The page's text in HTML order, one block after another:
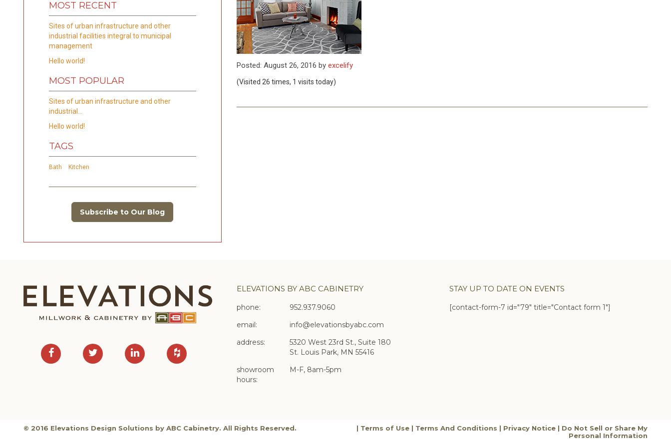
MOST RECENT
Sites of urban infrastructure and other
industrial facilities integral to municipal
management
Hello world!
MOST POPULAR
Sites of urban infrastructure and other
industrial…
Hello world!
TAGS
Bath Kitchen
Subscribe to Our Blog
Posted: August 26, 2016 by excelify
(Visited 26 times, 1 visits today)
ELEVATIONS BY ABC CABINETRY
phone:
952.937.9060
email:
info@elevationsbyabc.com
address:
5320 West 23rd St., Suite 180
St. Louis Park, MN 55416
showroom
hours:
M-F, 8am-5pm
STAY UP TO DATE ON EVENTS
[contact-form-7 id="79" title="Contact form 1"]
© 2016 Elevations Design Solutions by ABC Cabinetry. All Rights Reserved. | Terms of Use | Terms And Conditions | Privacy Notice | Do Not Sell or Share My
Personal Information